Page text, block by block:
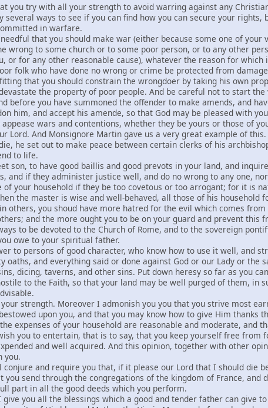
you try with all your strength to avoid warring against any
several ways to see if you can find how you can secure your
in warfare.
that you should make war (either because some one of your
wrong to some church or to some poor person, or to any other
or for any other reasonable cause), whatever the reason for which
folk who have done no wrong or crime be protected from
that you should constrain the wrongdoer by taking his own
the property of poor people. And be careful not to start
before you have summoned the offender to make amends, and
him, and accept his amende, so that God may be pleased with
wars and contentions, whether they be yours or those of
Lord. And Monsignore Martin gave us a very great example of
he set out to make peace between certain clerks of his
to life.
son, to have good baillis and good prevots in your land, and
and if they administer justice well, and do no wrong to any one,
of your household if they be too covetous or too arrogant; for it is
the master is wise and well-behaved, all those of his household
others, you shoud have more hatred for the evil which comes
and the more ought you to be on your guard and prevent this
to be devoted to the Church of Rome, and to the sovereign
owe to your spiritual father.
to persons of good character, who know how to use it well, and
oaths, and everything said or done against God or our Lady or the
dicing, taverns, and other sins. Put down heresy so far as you
to the Faith, so that your land may be well purged of them, in
strength. Moreover I admonish you you that you strive most
upon you, and that you may know how to give Him thanks
expenses of your household are reasonable and moderate, and
you to entertain, that is to say, that you keep yourself free from
and well acquired. And this opinion, together with other
you.
conjure and require you that, if it please our Lord that I should die
you send through the congregations of the kingdom of France,
part in all the good deeds which you perform.
you all the blessings which a good and tender father can give